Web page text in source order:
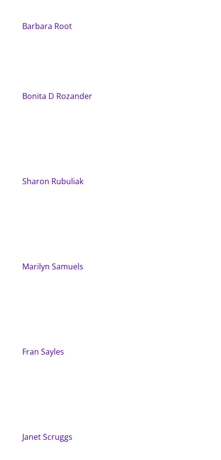
Barbara Root
Bonita D Rozander
Sharon Rubuliak
Marilyn Samuels
Fran Sayles
Janet Scruggs